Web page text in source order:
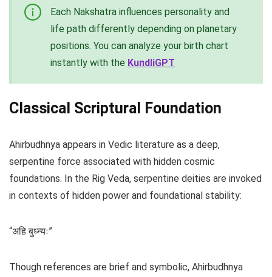
Each Nakshatra influences personality and
life path differently depending on planetary
positions. You can analyze your birth chart
instantly with the KundliGPT
Classical Scriptural Foundation
Ahirbudhnya appears in Vedic literature as a deep,
serpentine force associated with hidden cosmic
foundations. In the Rig Veda, serpentine deities are invoked
in contexts of hidden power and foundational stability:
“अहि बुध्न्यः”
Though references are brief and symbolic, Ahirbudhnya